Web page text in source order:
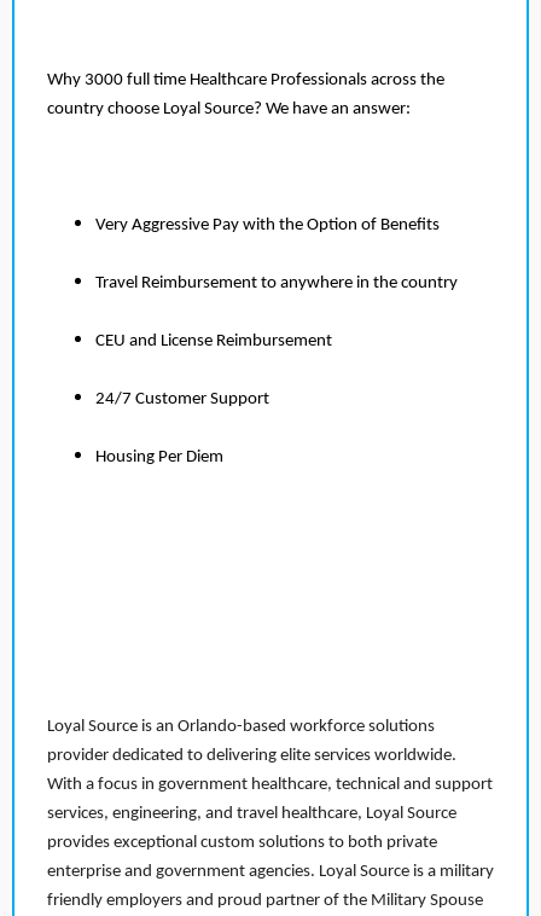
Why 3000 full time Healthcare Professionals across the
country choose Loyal Source? We have an answer:
Very Aggressive Pay with the Option of Benefits
Travel Reimbursement to anywhere in the country
CEU and License Reimbursement
24/7 Customer Support
Housing Per Diem
Loyal Source is an Orlando-based workforce solutions
provider dedicated to delivering elite services worldwide.
With a focus in government healthcare, technical and support
services, engineering, and travel healthcare, Loyal Source
provides exceptional custom solutions to both private
enterprise and government agencies. Loyal Source is a military
friendly employers and proud partner of the Military Spouse